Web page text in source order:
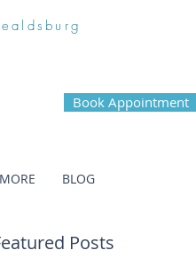
Book Appointment
BLOG
Posts